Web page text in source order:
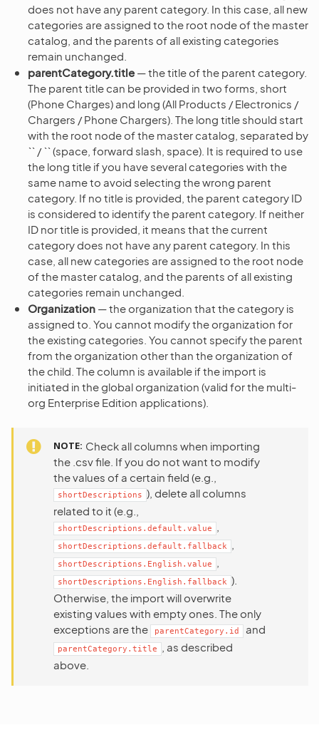
does not have any parent category. In this case, all new
categories are assigned to the root node of the master
catalog, and the parents of all existing categories
remain unchanged.
parentCategory.title — the title of the parent category.
The parent title can be provided in two forms, short
(Phone Charges) and long (All Products / Electronics /
Chargers / Phone Chargers). The long title should start
with the root node of the master catalog, separated by
`` / `` (space, forward slash, space). It is required to use
the long title if you have several categories with the
same name to avoid selecting the wrong parent
category. If no title is provided, the parent category ID
is considered to identify the parent category. If neither
ID nor title is provided, it means that the current
category does not have any parent category. In this
case, all new categories are assigned to the root node
of the master catalog, and the parents of all existing
categories remain unchanged.
Organization — the organization that the category is
assigned to. You cannot modify the organization for
the existing categories. You cannot specify the parent
from the organization other than the organization of
the child. The column is available if the import is
initiated in the global organization (valid for the multi-
org Enterprise Edition applications).
NOTE Check all columns when importing
the .csv file. If you do not want to modify
the values of a certain field (e.g.,
shortDescriptions ), delete all columns
related to it (e.g.,
shortDescriptions.default.value
shortDescriptions.default.fallback
shortDescriptions.English.value
shortDescriptions.English.fallback ).
Otherwise, the import will overwrite
existing values with empty ones. The only
exceptions are the
parentCategory.id and
parentCategory.title
, as described
above.